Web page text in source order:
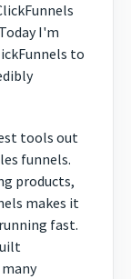
I'm
to
tools out
funnels.
products,
makes it
fast.